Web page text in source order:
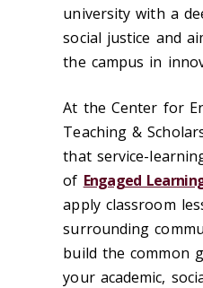
university with a
social justice and
the campus in
At the Center for
Teaching &
that service-
of Engaged
apply classroom
surrounding
build the common
your academic,